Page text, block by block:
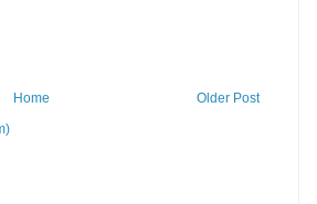
Older Post
Home